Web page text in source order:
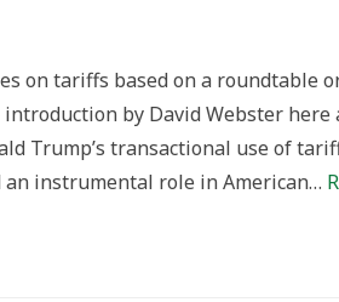
on tariffs based on a roundtable
by David Webster here
Trump’s transactional use of
instrumental role in American…